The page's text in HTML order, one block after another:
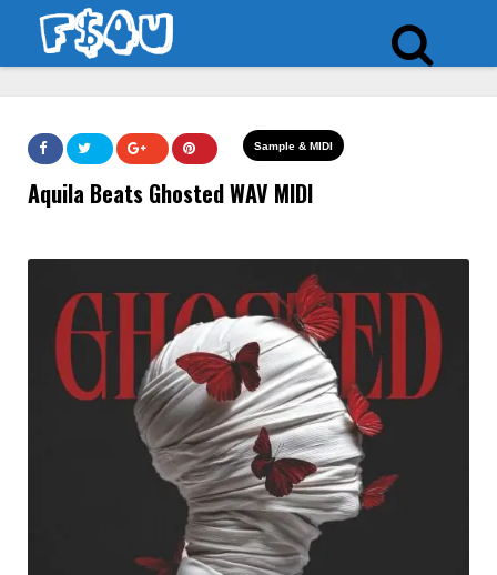
Sample & MIDI
Aquila Beats Ghosted WAV MIDI